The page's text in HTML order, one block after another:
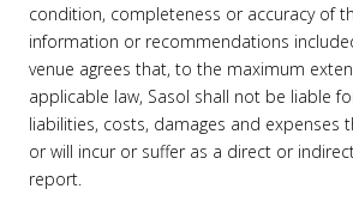
condition, completeness or accuracy of
information or recommendations
venue agrees that, to the maximum
applicable law, Sasol shall not be liable
liabilities, costs, damages and expenses
or will incur or suffer as a direct or
report.